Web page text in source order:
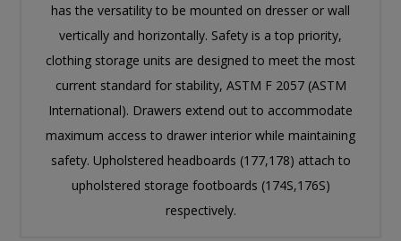
has the versatility to be mounted on dresser or wall
vertically and horizontally. Safety is a top priority,
clothing storage units are designed to meet the most
current standard for stability, ASTM F 2057 (ASTM
International). Drawers extend out to accommodate
maximum access to drawer interior while maintaining
safety. Upholstered headboards (177,178) attach to
upholstered storage footboards (174S,176S)
respectively.